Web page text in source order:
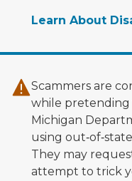
Learn About
Scammers are
while
Michigan
using
They may
attempt to trick